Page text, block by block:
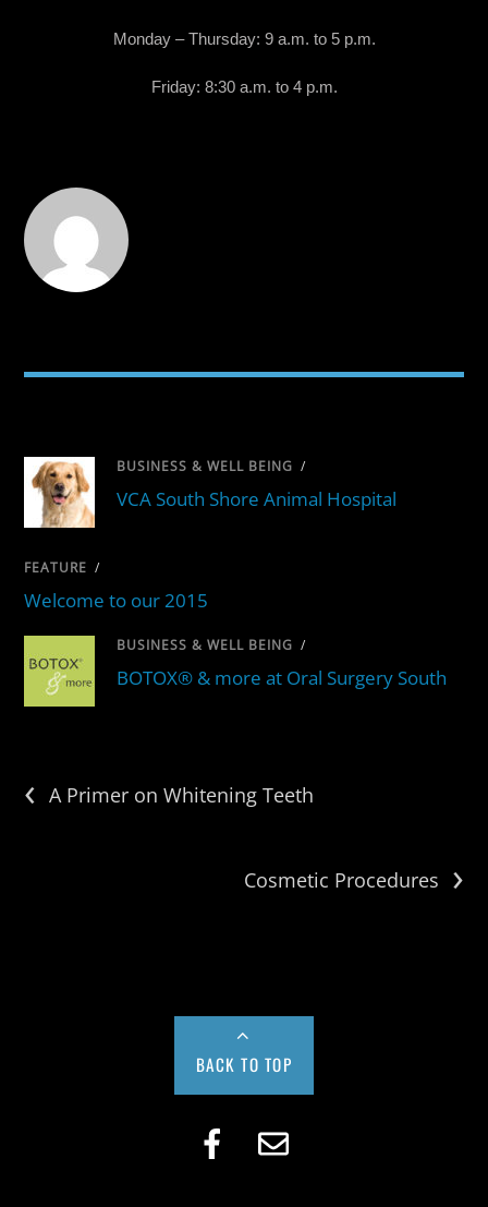
Monday – Thursday: 9 a.m. to 5 p.m.
Friday: 8:30 a.m. to 4 p.m.
BUSINESS & WELL BEING /
VCA South Shore Animal Hospital
FEATURE /
Welcome to our 2015
BUSINESS & WELL BEING /
BOTOX® & more at Oral Surgery South
‹ A Primer on Whitening Teeth
›
Cosmetic Procedures
BACK TO TOP